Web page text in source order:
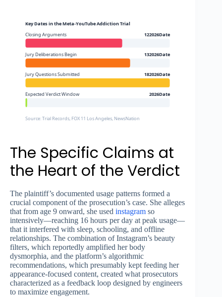
Key Dates in the Meta-YouTube Addiction Trial
Closing Arguments
122026Date
Jury Deliberations Begin 132026Date
Jury Questions Submitted 182026Date
Expected Verdict Window 2026Date
Source: Trial Records, FOX 11 Los Angeles, NewsNation
The Specific Claims at
the Heart of the Verdict
The plaintiff’s documented usage patterns formed a
crucial component of the prosecution’s case. She alleges
that from age 9 onward, she used instagram so
intensively—reaching 16 hours per day at peak usage—
that it interfered with sleep, schooling, and offline
relationships. The combination of Instagram’s beauty
filters, which reportedly amplified her body
dysmorphia, and the platform’s algorithmic
recommendations, which presumably kept feeding her
appearance-focused content, created what prosecutors
characterized as a feedback loop designed by engineers
to maximize engagement.